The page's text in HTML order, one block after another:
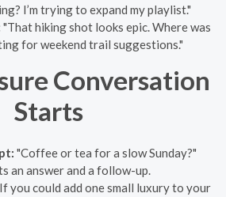
I’m trying to expand my playlist."
"That hiking shot looks epic. Where was
for weekend trail suggestions."
Conversation
Starts
"Coffee or tea for a slow Sunday?"
an answer and a follow-up.
you could add one small luxury to your